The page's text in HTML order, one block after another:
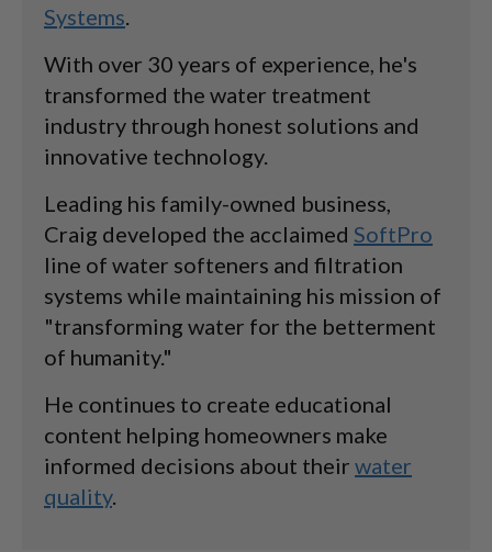
Systems.
With over 30 years of experience, he's
transformed the water treatment
industry through honest solutions and
innovative technology.
Leading his family-owned business,
Craig developed the acclaimed SoftPro
line of water softeners and filtration
systems while maintaining his mission of
"transforming water for the betterment
of humanity."
He continues to create educational
content helping homeowners make
informed decisions about their water
quality.